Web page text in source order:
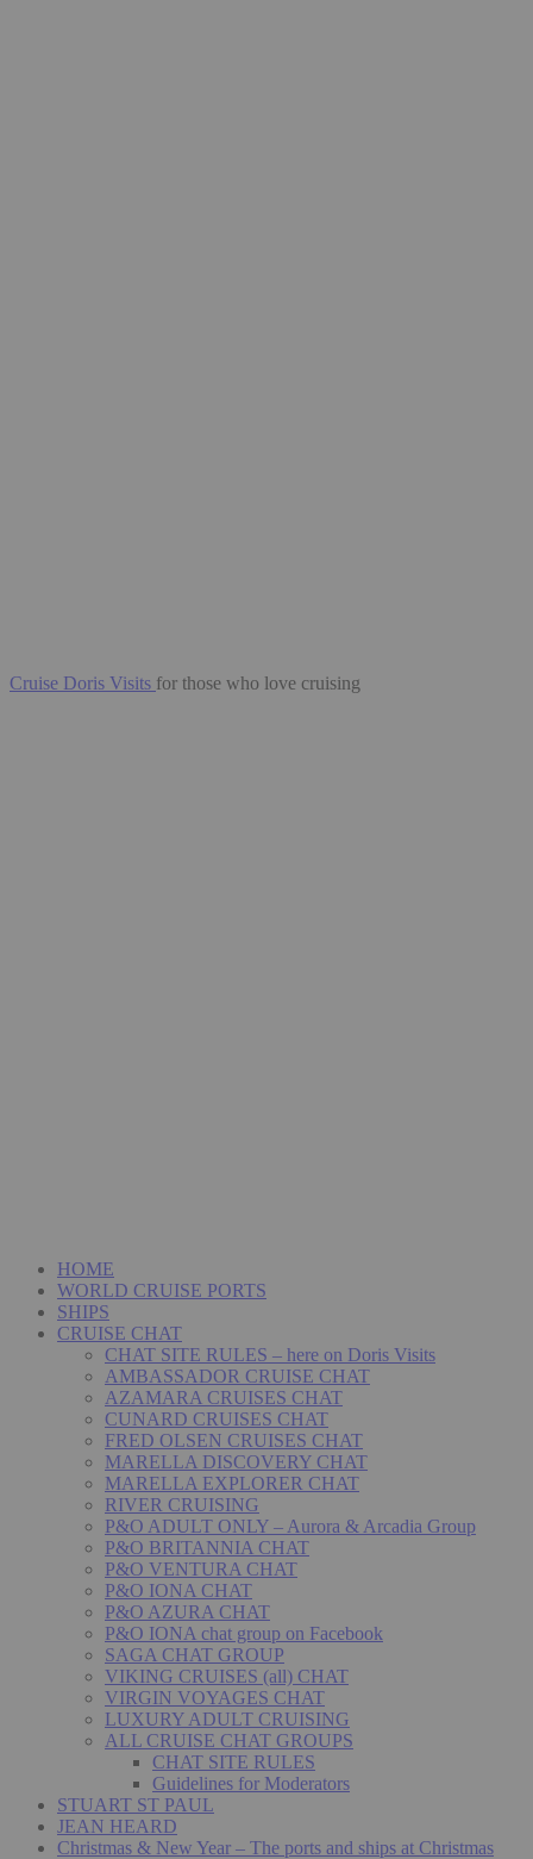
Cruise Doris Visits for those who love cruising
HOME
WORLD CRUISE PORTS
SHIPS
CRUISE CHAT
CHAT SITE RULES – here on Doris Visits
AMBASSADOR CRUISE CHAT
AZAMARA CRUISES CHAT
CUNARD CRUISES CHAT
FRED OLSEN CRUISES CHAT
MARELLA DISCOVERY CHAT
MARELLA EXPLORER CHAT
RIVER CRUISING
P&O ADULT ONLY – Aurora & Arcadia Group
P&O BRITANNIA CHAT
P&O VENTURA CHAT
P&O IONA CHAT
P&O AZURA CHAT
P&O IONA chat group on Facebook
SAGA CHAT GROUP
VIKING CRUISES (all) CHAT
VIRGIN VOYAGES CHAT
LUXURY ADULT CRUISING
ALL CRUISE CHAT GROUPS
CHAT SITE RULES
Guidelines for Moderators
STUART ST PAUL
JEAN HEARD
Christmas & New Year – The ports and ships at Christmas